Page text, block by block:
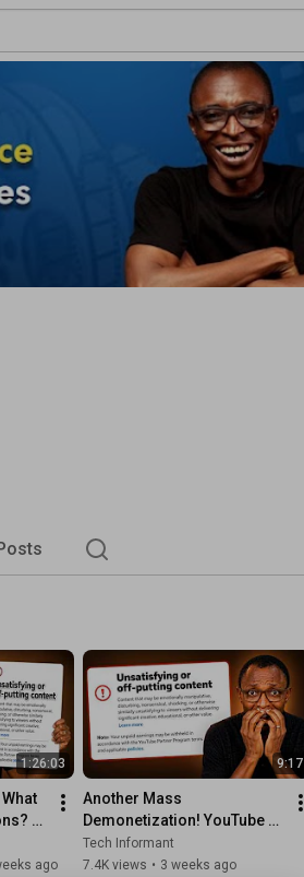
1:26:03
+
ago
9:17
Another Mass
Demonetization! YouTube
Makes Changes to Policy in
July 2026
Tech Informant
7.4K views • 3 weeks ago